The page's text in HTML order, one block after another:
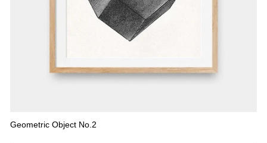
Geometric Object No.2